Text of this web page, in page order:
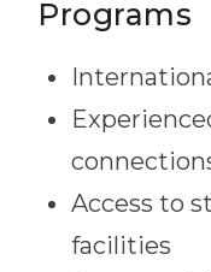
Programs
Access to
facilities